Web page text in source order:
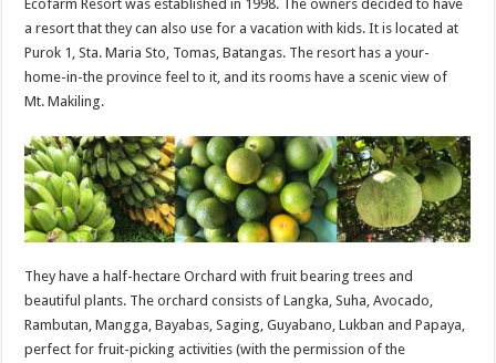
Ecofarm Resort was established in 1998. The owners decided to have
a resort that they can also use for a vacation with kids. It is located at
Purok 1, Sta. Maria Sto, Tomas, Batangas. The resort has a your-
home-in-the province feel to it, and its rooms have a scenic view of
Mt. Makiling.
They have a half-hectare Orchard with fruit bearing trees and
beautiful plants. The orchard consists of Langka, Suha, Avocado,
Rambutan, Mangga, Bayabas, Saging, Guyabano, Lukban and Papaya,
perfect for fruit-picking activities (with the permission of the